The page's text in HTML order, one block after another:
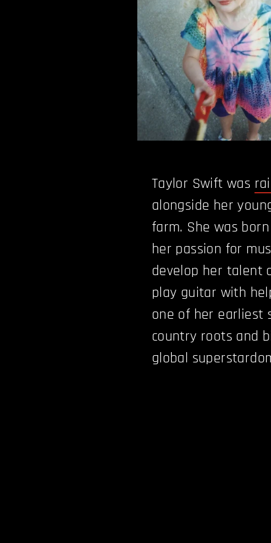
Taylor Swift was
alongside her
farm. She was
her passion for
develop her talent
play guitar with
one of her earliest
country roots and
global